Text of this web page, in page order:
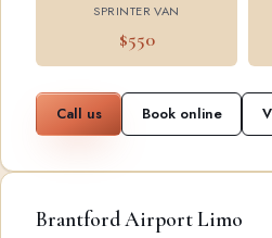
SPRINTER VAN
$550
Call us Book online
Brantford Airport Limo